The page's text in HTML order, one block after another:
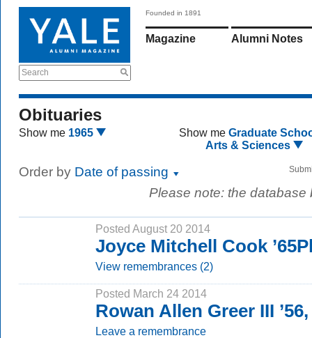
Search
Founded in 1891
Magazine Alumni Notes
Obituaries
Show me 1965 Show me Graduate
Arts & Sciences
Order by Date of passing
Please note: the
Posted August 20 2014
Joyce Mitchell Cook
View remembrances (2)
Posted March 24 2014
Rowan Allen Greer III ’56,
Leave a remembrance